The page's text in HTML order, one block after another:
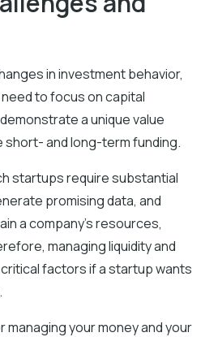
in investment behavior,
to focus on capital
a unique value
and long-term funding.
startups require substantial
promising data, and
a company's resources,
managing liquidity and
factors if a startup wants
your money and your